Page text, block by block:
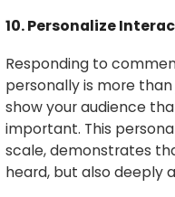
10. Personalize
Responding to
personally is more
show your audience
important. This
scale, demonstrates
heard, but also deeply